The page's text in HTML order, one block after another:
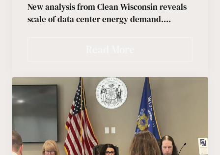
New analysis from Clean Wisconsin reveals
scale of data center energy demand.…